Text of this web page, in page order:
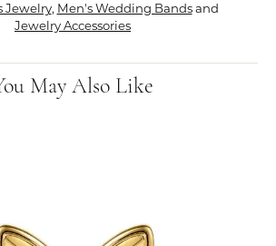
Jewelry, Men's Wedding Bandsand
Jewelry Accessories
May Also Like